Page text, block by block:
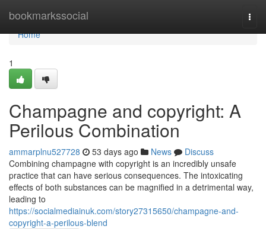
bookmarkssocial
Home
Home
1
Champagne and copyright: A
Perilous Combination
ammarplnu527728 53 days ago News
Discuss
Combining champagne with copyright is an incredibly unsafe
practice that can have serious consequences. The intoxicating
effects of both substances can be magnified in a detrimental way,
leading to
https://socialmediainuk.com/story27315650/champagne-and-
copyright-a-perilous-blend